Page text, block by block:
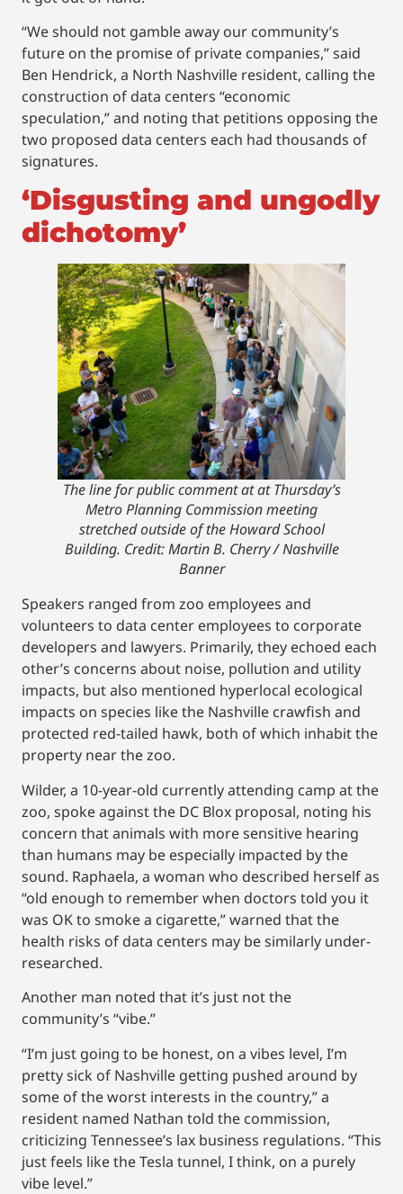
“We should not gamble away our community’s
future on the promise of private companies,” said
Ben Hendrick, a North Nashville resident, calling the
construction of data centers “economic
speculation,” and noting that petitions opposing the
two proposed data centers each had thousands of
signatures.
‘Disgusting and ungodly
dichotomy’
The line for public comment at at Thursday’s
Metro Planning Commission meeting
stretched outside of the Howard School
Building. Credit: Martin B. Cherry / Nashville
Banner
Speakers ranged from zoo employees and
volunteers to data center employees to corporate
developers and lawyers. Primarily, they echoed each
other’s concerns about noise, pollution and utility
impacts, but also mentioned hyperlocal ecological
impacts on species like the Nashville crawfish and
protected red-tailed hawk, both of which inhabit the
property near the zoo.
Wilder, a 10-year-old currently attending camp at the
zoo, spoke against the DC Blox proposal, noting his
concern that animals with more sensitive hearing
than humans may be especially impacted by the
sound. Raphaela, a woman who described herself as
“old enough to remember when doctors told you it
was OK to smoke a cigarette,” warned that the
health risks of data centers may be similarly under-
researched.
Another man noted that it’s just not the
community’s “vibe.”
“I’m just going to be honest, on a vibes level, I’m
pretty sick of Nashville getting pushed around by
some of the worst interests in the country,” a
resident named Nathan told the commission,
criticizing Tennessee’s lax business regulations. “This
just feels like the Tesla tunnel, I think, on a purely
vibe level.”